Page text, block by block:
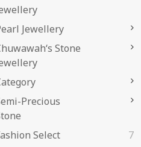
Jewellery
Stone
Precious
Select
7